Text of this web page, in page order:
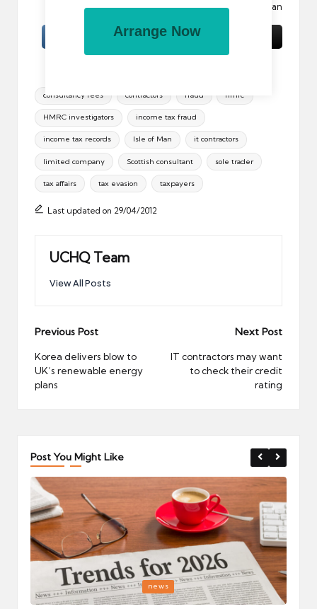
Image:Robin Hoodby Jo Jakeman
Tags:
consultancy fees contractors fraud hmrc
HMRC investigators income tax fraud
income tax records Isle of Man it contractors
limited company Scottish consultant sole trader
tax affairs tax evasion taxpayers
Last updated on 29/04/2012
UCHQ Team
View All Posts
Post
navigation
Previous Post
Korea delivers blow to
UK’s renewable energy
plans
Next Post
IT contractors may want
to check their credit
rating
Post You Might Like
Posted
in
news
Arrange Now